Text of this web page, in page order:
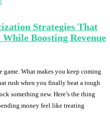
Strategies That
Boosting Revenue
What makes you keep coming
rush when you finally beat a tough
something new. Here’s the thing
money feel like treating